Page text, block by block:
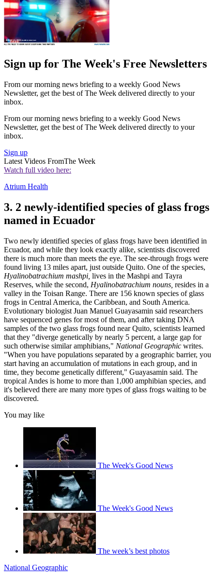
Sign up for The Week's Free Newsletters
From our morning news briefing to a weekly Good News
Newsletter, get the best of The Week delivered directly to your
inbox.
From our morning news briefing to a weekly Good News
Newsletter, get the best of The Week delivered directly to your
inbox.
Sign up
Latest Videos FromThe Week
Watch full video here:
Atrium Health
3. 2 newly-identified species of glass frogs
named in Ecuador
Two newly identified species of glass frogs have been identified in
Ecuador, and while they look exactly alike, scientists discovered
there is much more than meets the eye. The see-through frogs were
found living 13 miles apart, just outside Quito. One of the species,
Hyalinobatrachium mashpi, lives in the Mashpi and Tayra
Reserves, while the second, Hyalinobatrachium nouns, resides in a
valley in the Toisan Range. There are 156 known species of glass
frogs in Central America, the Caribbean, and South America.
Evolutionary biologist Juan Manuel Guayasamin said researchers
have sequenced genes for most of them, and after taking DNA
samples of the two glass frogs found near Quito, scientists learned
that they "diverge genetically by nearly 5 percent, a large gap for
such otherwise similar amphibians," National Geographic writes.
"When you have populations separated by a geographic barrier, you
start having an accumulation of mutations in each group, and in
time, they become genetically different," Guayasamin said. The
tropical Andes is home to more than 1,000 amphibian species, and
it's believed there are many more types of glass frogs waiting to be
discovered.
You may like
The Week's Good News
The Week's Good News
The week’s best photos
National Geographic